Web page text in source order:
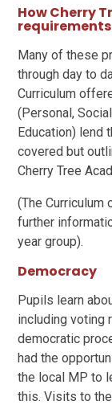
How Cherry
requirements
Many of these
through day to
Curriculum
(Personal,
Education) lend
covered but
Cherry Tree
(The Curriculum
further
year group).
Democracy
Pupils learn
including voting
democratic
had the
the local MP to
this. Visits to